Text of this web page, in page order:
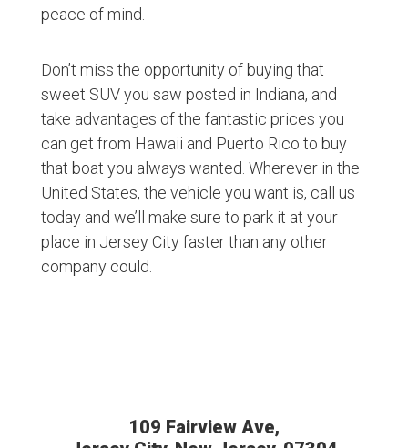
peace of mind.
Don’t miss the opportunity of buying that
sweet SUV you saw posted in Indiana, and
take advantages of the fantastic prices you
can get from Hawaii and Puerto Rico to buy
that boat you always wanted. Wherever in the
United States, the vehicle you want is, call us
today and we’ll make sure to park it at your
place in Jersey City faster than any other
company could.
109 Fairview Ave,